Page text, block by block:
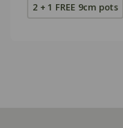
2 + 1 FREE 9cm pots